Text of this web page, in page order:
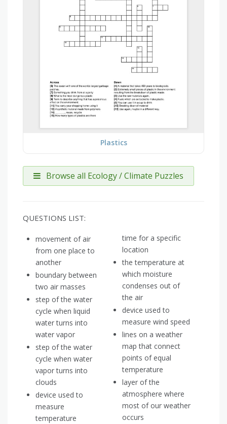
Plastics
Browse all Ecology / Climate Puzzles
QUESTIONS LIST:
movement of air
from one place to
another
boundary between
two air masses
step of the water
cycle when liquid
water turns into
water vapor
step of the water
cycle when water
vapor turns into
clouds
device used to
measure
temperature
time for a specific
location
the temperature at
which moisture
condenses out of
the air
device used to
measure wind speed
lines on a weather
map that connect
points of equal
temperature
layer of the
atmosphere where
most of our weather
occurs